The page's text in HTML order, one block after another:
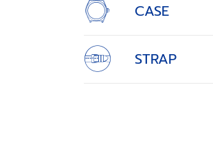
CASE
STRAP